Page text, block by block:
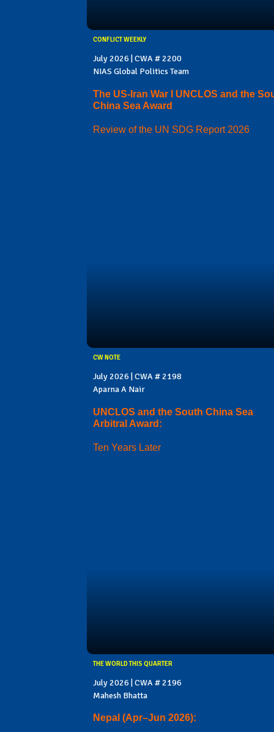
CONFLICT WEEKLY
July 2026 | CWA # 2200
NIAS Global Politics Team
The US-Iran War I UNCLOS and the
China Sea Award
Review of the UN SDG Report 2026
CW NOTE
July 2026 | CWA # 2198
Aparna A Nair
UNCLOS and the South China Sea
Arbitral Award:
Ten Years Later
THE WORLD THIS QUARTER
July 2026 | CWA # 2196
Mahesh Bhatta
Nepal (Apr–Jun 2026):